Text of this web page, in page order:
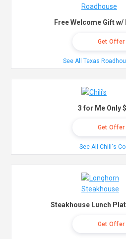
Free Welcome Gift
Get Offer
See All Texas
3 for Me Only
Get Offer
See All Chili's
Steakhouse Lunch
Get Offer